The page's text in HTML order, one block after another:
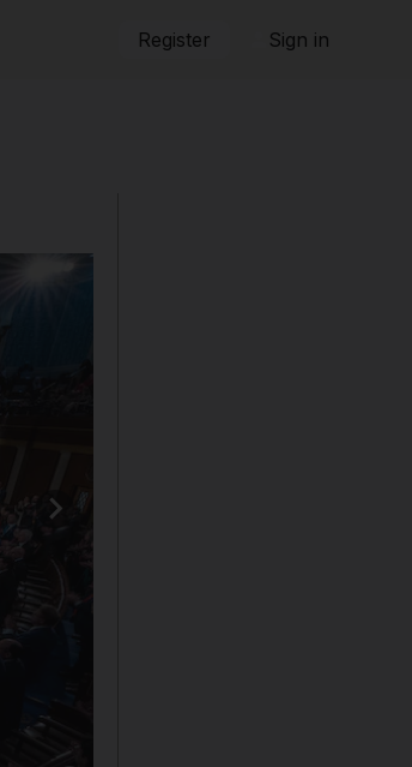
Register Sign in